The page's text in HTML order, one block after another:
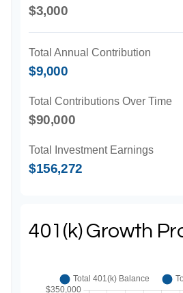
$3,000
Total Annual Contribution
$9,000
Total Contributions Over Time
$90,000
Total Investment Earnings
$156,272
401(k) Growth